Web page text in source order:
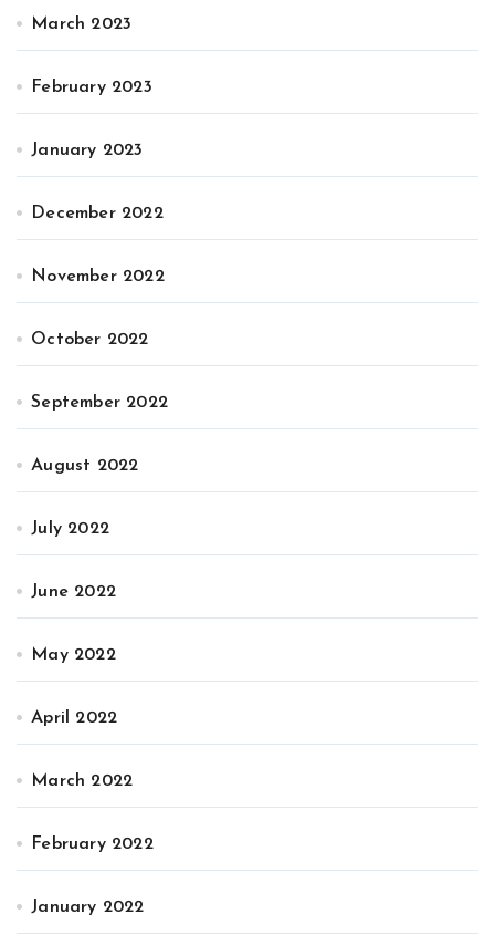
March 2023
February 2023
January 2023
December 2022
November 2022
October 2022
September 2022
August 2022
July 2022
June 2022
May 2022
April 2022
March 2022
February 2022
January 2022